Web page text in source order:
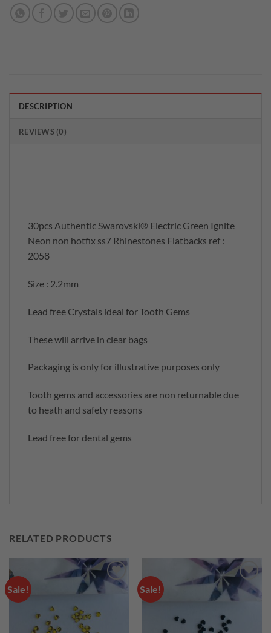
DESCRIPTION
REVIEWS (0)
30pcs Authentic Swarovski® Electric Green Ignite
Neon non hotfix ss7 Rhinestones Flatbacks ref :
2058
Size : 2.2mm
Lead free Crystals ideal for Tooth Gems
These will arrive in clear bags
Packaging is only for illustrative purposes only
Tooth gems and accessories are non returnable due
to heath and safety reasons
Lead free for dental gems
RELATED PRODUCTS
Sale!
Add to
Sale!
Add to
wishlist